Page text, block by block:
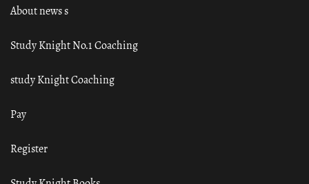
About news s
Study Knight No.1 Coaching
study Knight Coaching
Pay
Register